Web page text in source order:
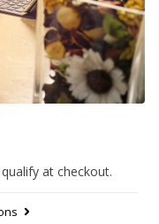
at checkout.